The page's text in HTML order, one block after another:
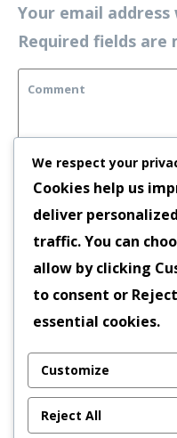
Your email
Required fields are
Save my name,
browser for the
We respect your
Cookies help us
deliver
traffic. You can
allow by clicking
to consent or
essential cookies.
Customize
Reject All